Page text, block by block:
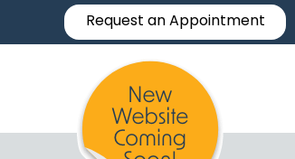
Request an Appointment